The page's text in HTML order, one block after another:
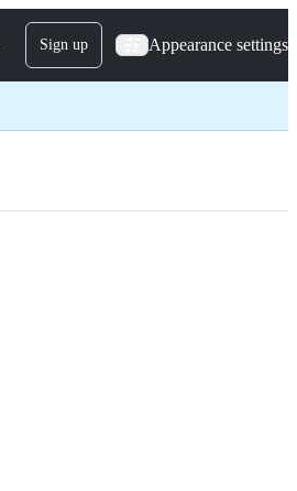
Sign up Appearance settings